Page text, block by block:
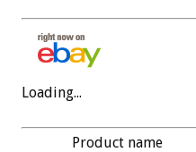
Loading...
Product name